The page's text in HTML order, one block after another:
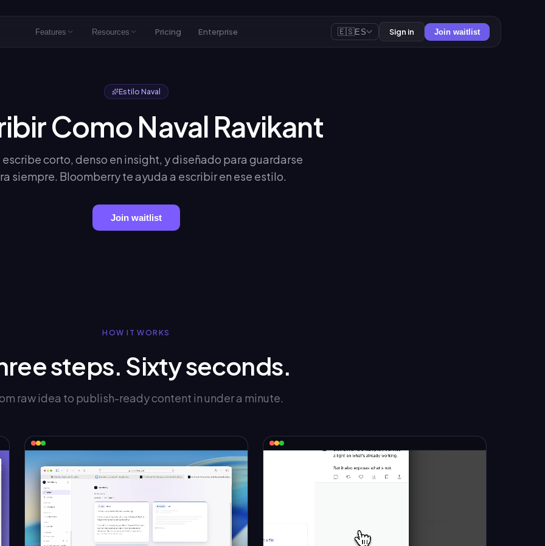
Features Resources Pricing Enterprise 🇪🇸ES Sign in Join waitlist
Estilo Naval
Como Naval Ravikant
corto, denso en insight, y diseñado para guardarse
siempre. Bloomberry te ayuda a escribir en ese estilo.
Join waitlist
HOW IT WORKS
steps. Sixty seconds.
raw idea to publish-ready content in under a minute.